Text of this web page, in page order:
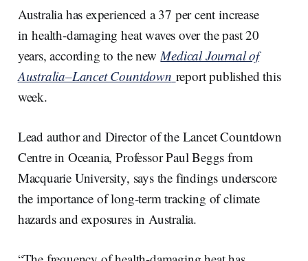
e e
d
I
n
b
o
o
k
l
Australia has experienced a 37 per cent increase
in health-damaging heat waves over the past 20
years, according to the newMedical Journal of
Australia–Lancet Countdown report published this
week.
Lead author and Director of the Lancet Countdown
Centre in Oceania, Professor Paul Beggs from
Macquarie University, says the findings underscore
the importance of long-term tracking of climate
hazards and exposures in Australia.